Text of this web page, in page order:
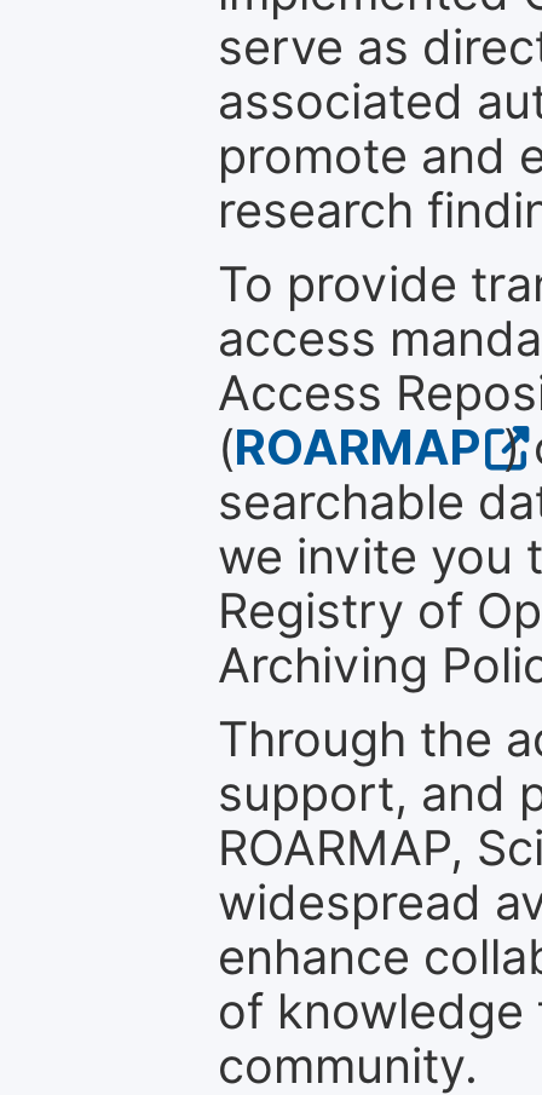
serve as
associated
promote and
research
To provide
access
Access
(ROARMAP )
searchable
we invite you
Registry of
Archiving
Through the
support, and
ROARMAP,
widespread
enhance
of
community.